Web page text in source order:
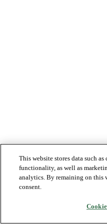
This website stores data such
functionality, as well as
analytics. By remaining on this
consent.